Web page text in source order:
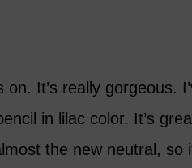
It’s really gorgeous.
in lilac color. It’s
the new neutral, so